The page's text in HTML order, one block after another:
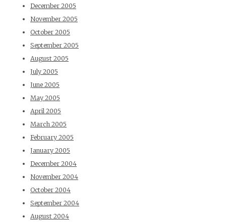
December 2005
November 2005
October 2005
September 2005
August 2005
July 2005
June 2005
May 2005
April 2005
March 2005
February 2005
January 2005
December 2004
November 2004
October 2004
September 2004
August 2004